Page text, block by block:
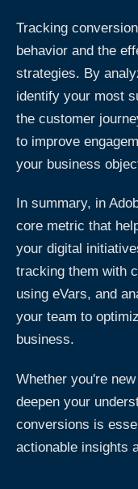
Tracking
behavior and the
strategies. By
identify your most
the customer
to improve
your business
In summary, in
core metric that
your digital
tracking them with
using eVars, and
your team to
business.
Whether you're
deepen your
conversions is
actionable insights